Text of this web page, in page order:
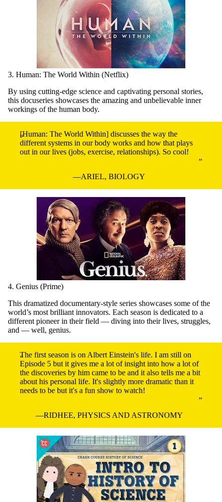
3. Human: The World Within (Netflix)
By using cutting-edge science and captivating personal stories,
this docuseries showcases the amazing and unbelievable inner
workings of the human body.
[Human: The World Within] discusses the way the
different systems in our body works and how that plays
out in our lives (jobs, exercise, relationships). So cool!
ARIEL, BIOLOGY
4. Genius (Prime)
This dramatized documentary-style series showcases some of the
world’s most brilliant innovators. Each season is dedicated to a
different pioneer in their field — diving into their lives, struggles,
and — well, genius.
The first season is on Albert Einstein's life. I am still on
Episode 5 but it gives me a lot of insight into how a lot of
the discoveries by him came to be and it also tells me a bit
about his personal life. It's slightly more dramatic than it
needs to be but it's a fun show to watch!
RIDHEE, PHYSICS AND ASTRONOMY